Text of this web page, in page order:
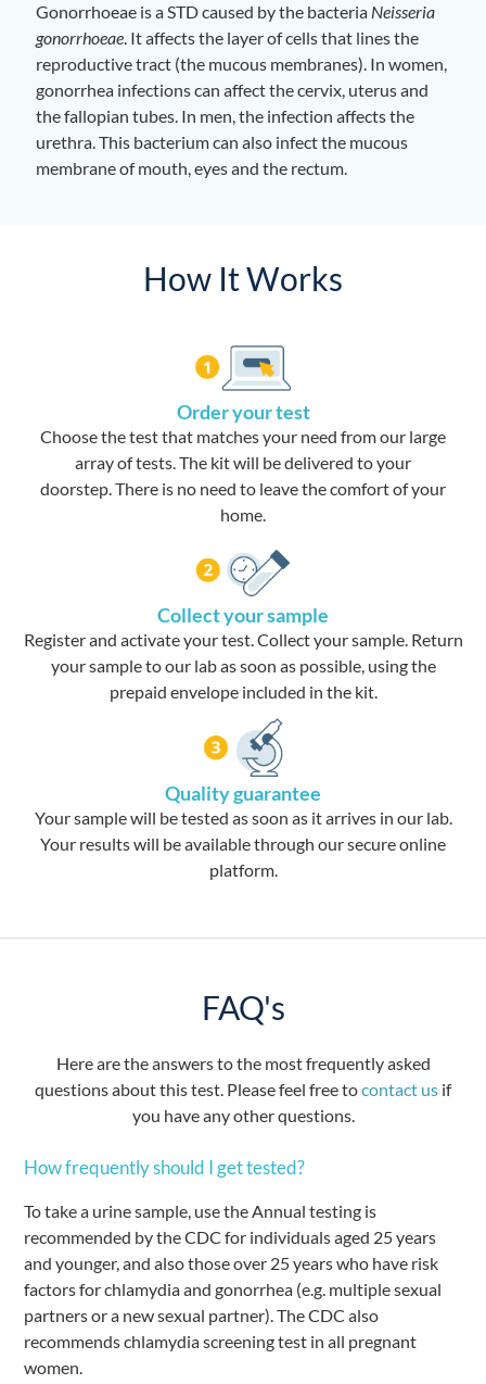
Gonorrhoeae is a STD caused by the bacteria Neisseria
gonorrhoeae. It affects the layer of cells that lines the
reproductive tract (the mucous membranes). In women,
gonorrhea infections can affect the cervix, uterus and
the fallopian tubes. In men, the infection affects the
urethra. This bacterium can also infect the mucous
membrane of mouth, eyes and the rectum.
How It Works
Order your test
Choose the test that matches your need from our large
array of tests. The kit will be delivered to your
doorstep. There is no need to leave the comfort of your
home.
Collect your sample
Register and activate your test. Collect your sample. Return
your sample to our lab as soon as possible, using the
prepaid envelope included in the kit.
Quality guarantee
Your sample will be tested as soon as it arrives in our lab.
Your results will be available through our secure online
platform.
FAQ's
Here are the answers to the most frequently asked
questions about this test. Please feel free tocontact us if
you have any other questions.
How frequently should I get tested?
To take a urine sample, use the Annual testing is
recommended by the CDC for individuals aged 25 years
and younger, and also those over 25 years who have risk
factors for chlamydia and gonorrhea (e.g. multiple sexual
partners or a new sexual partner). The CDC also
recommends chlamydia screening test in all pregnant
women.